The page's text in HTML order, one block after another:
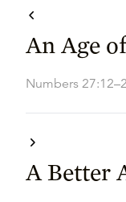
An Age
Numbers
A Better